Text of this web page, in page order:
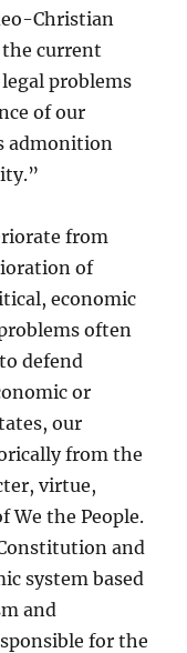
Christian
current
problems
of our
admonition
from
of
economic
often
defend
or
our
from the
virtue,
the People.
and
system based
and
for the